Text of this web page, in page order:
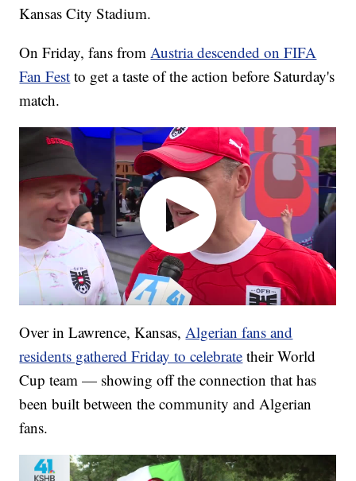
Kansas City Stadium.
On Friday, fans from Austria descended on FIFA
Fan Fest to get a taste of the action before Saturday's
match.
Over in Lawrence, Kansas,Algerian fans and
residents gathered Friday to celebrate their World
Cup team — showing off the connection that has
been built between the community and Algerian
fans.